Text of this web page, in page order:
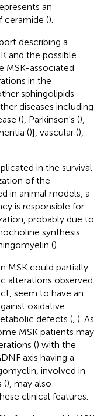
an
ceramide ().
describing a
and the possible
MSK-associated
in the
sphingolipids
diseases including
(), Parkinson's (),
()], vascular (),
in the survival
of the
in animal models, a
is responsible for
probably due to
synthesis
().
MSK could partially
alterations observed
seem to have an
oxidative
defects ( ). As
MSK patients may
() with the
axis having a
involved in
(), may also
clinical features.